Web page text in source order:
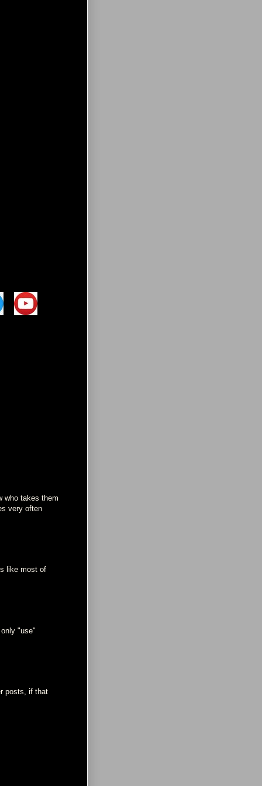
who takes them
very often
like most of
"use"
posts, if that